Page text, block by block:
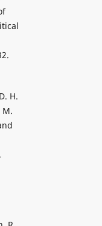
H.
M.